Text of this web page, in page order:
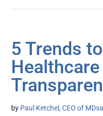
5 Trends
by Paul Ketchel, CEO of